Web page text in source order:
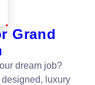
Grand
dream job?
luxury